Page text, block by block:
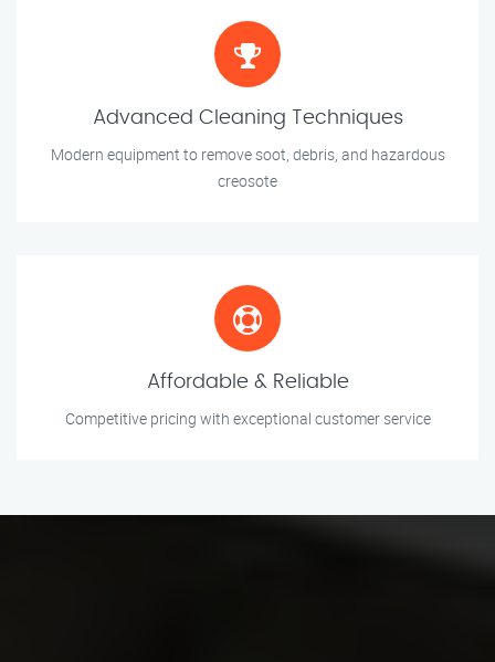
Advanced Cleaning Techniques
Modern equipment to remove soot, debris, and hazardous
creosote
Affordable & Reliable
Competitive pricing with exceptional customer service